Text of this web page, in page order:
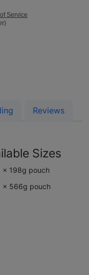
Service
Reviews
Sizes
x 198g pouch
x 566g pouch